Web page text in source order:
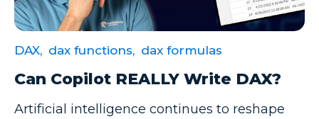
Data Security
Data Testing
Data Visualization
DAX, dax functions, dax formulas
Can Copilot REALLY Write DAX?
Artificial intelligence continues to reshape